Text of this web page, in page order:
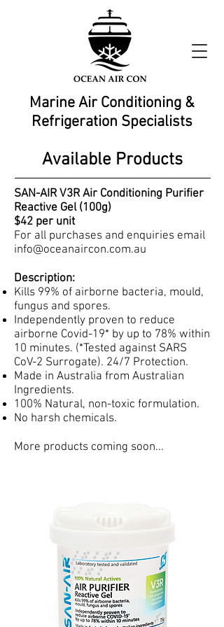
Marine Air Conditioning &
Refrigeration Specialists
Available Products
SAN-AIR V3R Air Conditioning Purifier
Reactive Gel (100g)
$42 per unit
For all purchases and enquiries email
info@oceanaircon.com.au
Description:
Kills 99% of airborne bacteria, mould,
fungus and spores.
Independently proven to reduce
airborne Covid-19* by up to 78% within
10 minutes. (*Tested against SARS
CoV-2 Surrogate). 24/7 Protection.
Made in Australia from Australian
Ingredients.
100% Natural, non-toxic formulation.
No harsh chemicals.
More products coming soon...